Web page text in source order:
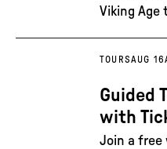
Viking Age
TOURSAUG 16
Guided
with
Join a free